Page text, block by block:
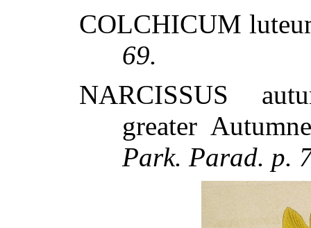
COLCHICUM
69.
NARCISSUS
greater
Park. Parad. p.